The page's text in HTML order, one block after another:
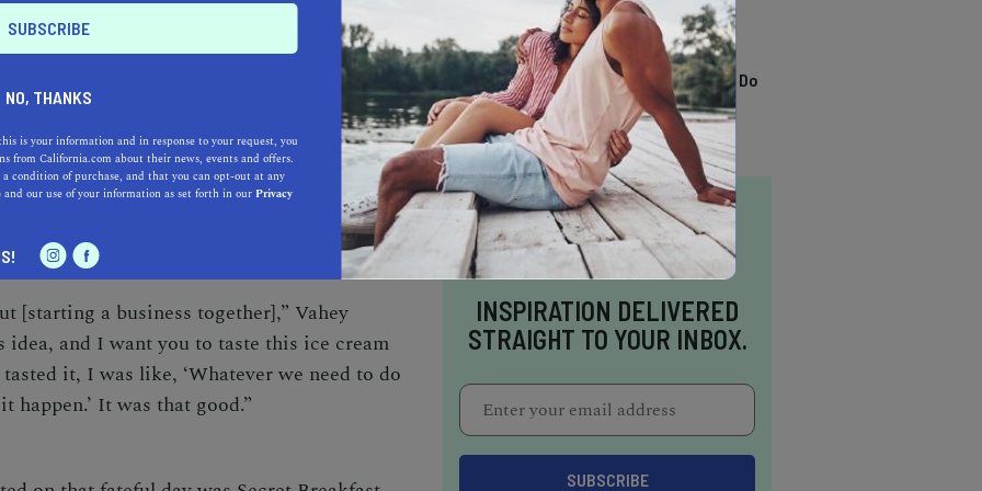
years of experience between them. Before
flitted between San Francisco
chef, while Vahey gained his restaurant-
stints at the Four Seasons and Hyatt hotels.
in San Francisco, where Godby was the
manager, and maintained their
in 2008, they joined forces and
[starting a business together],” Vahey
idea, and I want you to taste this ice cream
it, I was like, ‘Whatever we need to do
happen.’ It was that good.”
TRENDING
13 Awesome Things To Do
In Sausalito
INSPIRATION DELIVERED
STRAIGHT TO YOUR INBOX.
NO, THANKS
is your information and in response to your request, you
from California.com about their news, events and offers.
condition of purchase, and that you can opt-out at any
and our use of your information as set forth in ourPrivacy